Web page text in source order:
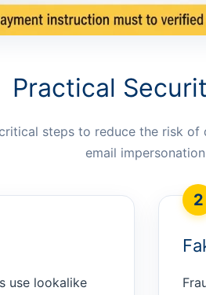
Practical
steps to reduce the risk of
email
use lookalike
2